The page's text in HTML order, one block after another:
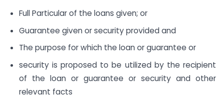
Full Particular of the loans given; or
Guarantee given or security provided and
The purpose for which the loan or guarantee or
security is proposed to be utilized by the recipient
of the loan or guarantee or security and other
relevant facts